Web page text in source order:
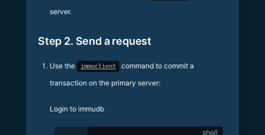
server.
Step 2. Send a request
Use the immuclient
command to commit a
transaction on the primary server:
Login to immudb
shell